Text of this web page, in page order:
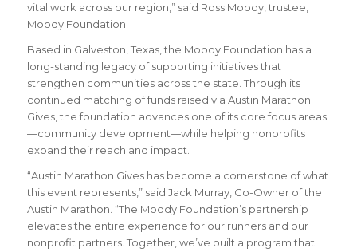
vital work across our region,” said Ross Moody, trustee,
Moody Foundation.
Based in Galveston, Texas, the Moody Foundation has a
long-standing legacy of supporting initiatives that
strengthen communities across the state. Through its
continued matching of funds raised via Austin Marathon
Gives, the foundation advances one of its core focus areas
—community development—while helping nonprofits
expand their reach and impact.
“Austin Marathon Gives has become a cornerstone of what
this event represents,” said Jack Murray, Co-Owner of the
Austin Marathon. “The Moody Foundation’s partnership
elevates the entire experience for our runners and our
nonprofit partners. Together, we’ve built a program that